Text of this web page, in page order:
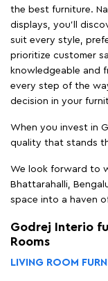
the best furniture.
displays, you'll
suit every style,
prioritize customer
knowledgeable and
every step of the
decision in your
When you invest in
quality that stands
We look forward to
Bhattarahalli,
space into a haven
Godrej Interio
Rooms
LIVING ROOM